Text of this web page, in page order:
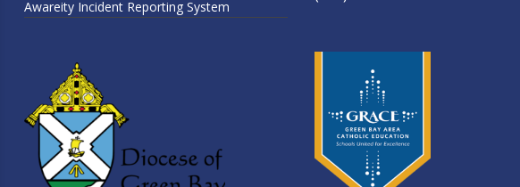
Awareity Incident Reporting System